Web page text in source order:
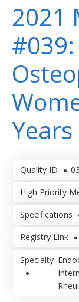
2021
Quality ID
High Priority
Specifications
Registry Link
Specialty